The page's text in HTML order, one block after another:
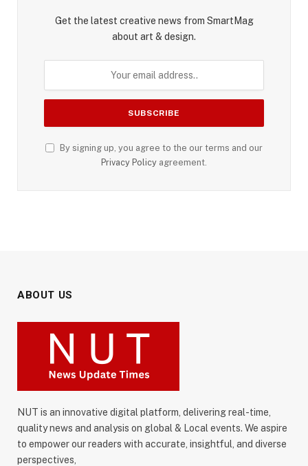
Get the latest creative news from SmartMag
about art & design.
By signing up, you agree to the our terms and our
Privacy Policy agreement.
ABOUT US
NUT is an innovative digital platform, delivering real-time,
quality news and analysis on global & Local events. We aspire
to empower our readers with accurate, insightful, and diverse
perspectives,